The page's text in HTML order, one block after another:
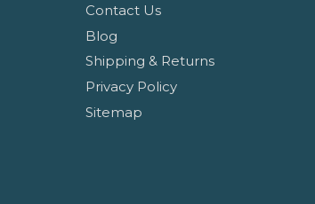
Contact Us
Blog
Shipping & Returns
Privacy Policy
Sitemap